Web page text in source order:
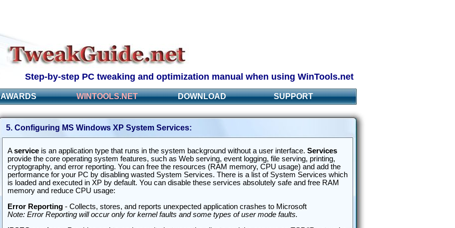
Step-by-step PC tweaking and optimization manual when using WinTools.net
AWARDS WINTOOLS.NET DOWNLOAD SUPPORT
5. Configuring MS Windows XP System Services:
Aserviceis an application type that runs in the system background without a user interface. Services
provide the core operating system features, such as Web serving, event logging, file serving, printing,
cryptography, and error reporting. You can free the resources (RAM memory, CPU usage) and add the
performance for your PC by disabling wasted System Services. There is a list of System Services which
is loaded and executed in XP by default. You can disable these services absolutely safe and free RAM
memory and reduce CPU usage:
Error Reporting- Collects, stores, and reports unexpected application crashes to Microsoft
Note: Error Reporting will occur only for kernel faults and some types of user mode faults.